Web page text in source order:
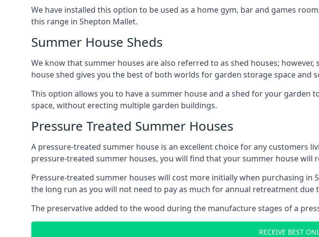
We have installed this option to be used as a home gym, bar and games
this range in Shepton Mallet.
Summer House Sheds
We know that summer houses are also referred to as shed houses;
house shed gives you the best of both worlds for garden storage space and
This option allows you to have a summer house and a shed for your
space, without erecting multiple garden buildings.
Pressure Treated Summer Houses
A pressure-treated summer house is an excellent choice for any customers
pressure-treated summer houses, you will find that your summer house
Pressure-treated summer houses will cost more initially when purchasing in
the long run as you will not need to pay as much for annual retreatment
The preservative added to the wood during the manufacture stages of a
RECEIVE BEST